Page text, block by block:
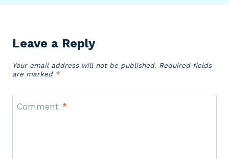
Leave a Reply
Your email address will not be published. Required fields
are marked *
Comment *